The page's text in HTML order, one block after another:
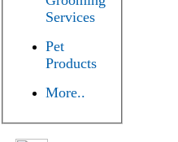
Services
Pet
Products
More..